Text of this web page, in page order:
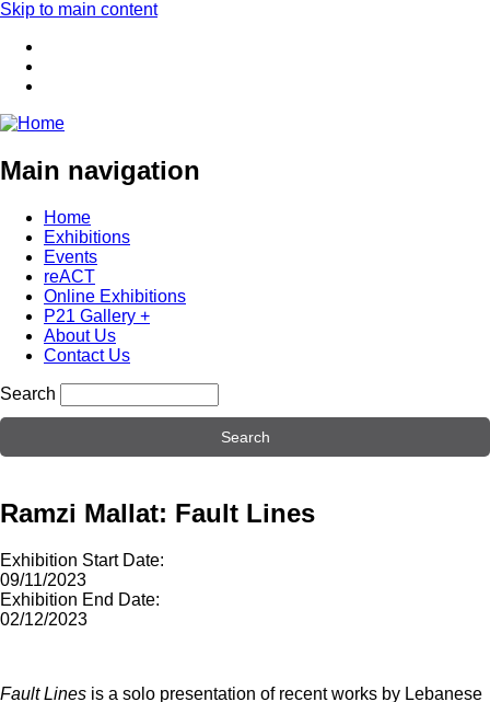
Skip to main content
Main navigation
Home
Exhibitions
Events
reACT
Online Exhibitions
P21 Gallery +
About Us
Contact Us
Search
Ramzi Mallat: Fault Lines
Exhibition Start Date:
09/11/2023
Exhibition End Date:
02/12/2023
Fault Lines is a solo presentation of recent works by Lebanese